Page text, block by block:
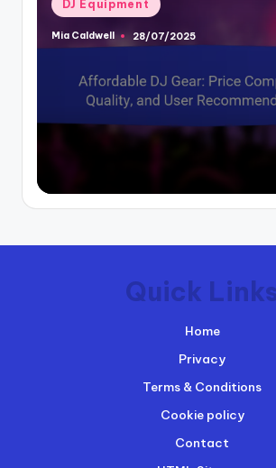
in
DJ Equipment
Posted
by
Mia Caldwell 28/07/2025
Quick
Home
Privacy
Terms & Conditions
Cookie policy
Contact